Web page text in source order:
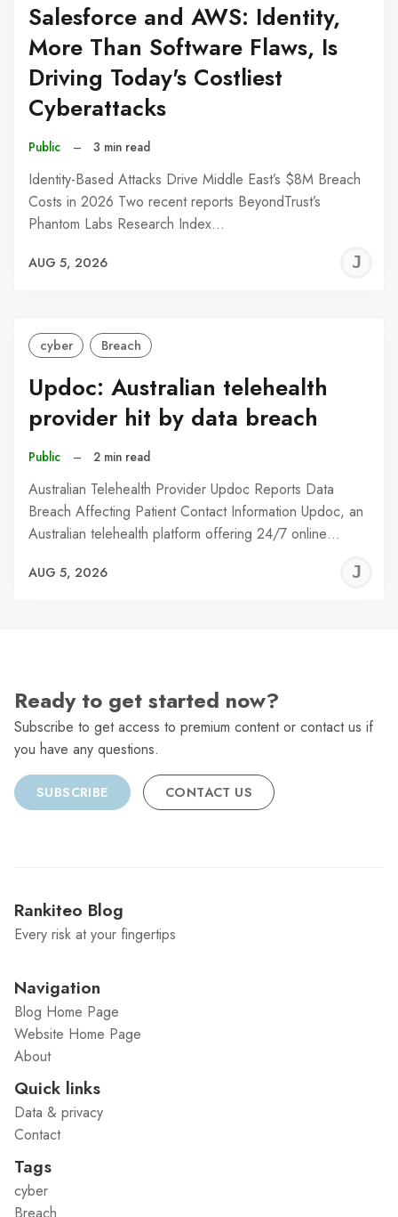
Salesforce and AWS: Identity,
More Than Software Flaws, Is
Driving Today's Costliest
Cyberattacks
Public – 3 min read
Identity-Based Attacks Drive Middle East’s $8M Breach
Costs in 2026 Two recent reports BeyondTrust’s
Phantom Labs Research Index…
AUG 5, 2026
cyber Breach
Updoc: Australian telehealth
provider hit by data breach
Public – 2 min read
Australian Telehealth Provider Updoc Reports Data
Breach Affecting Patient Contact Information Updoc, an
Australian telehealth platform offering 24/7 online…
AUG 5, 2026
Ready to get started now?
Subscribe to get access to premium content or contact us if
you have any questions.
SUBSCRIBE CONTACT US
Rankiteo Blog
Every risk at your fingertips
Navigation
Blog Home Page
Website Home Page
About
Quick links
Data & privacy
Contact
Tags
cyber